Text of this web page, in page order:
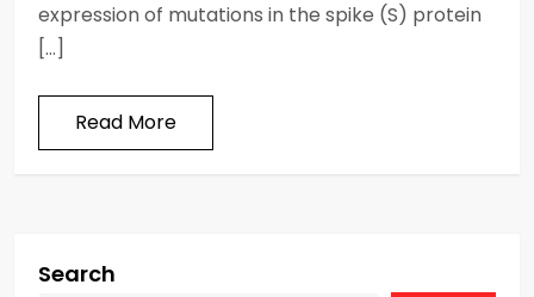
expression of mutations in the spike (S) protein
[…]
Read More
Search